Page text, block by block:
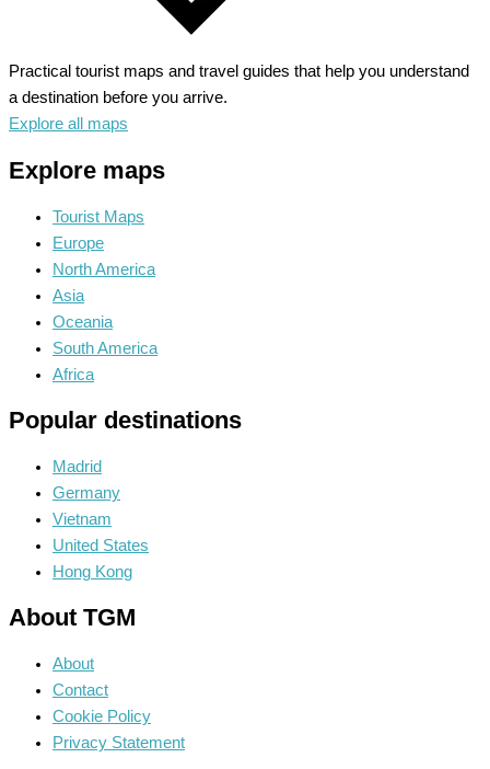
Practical tourist maps and travel guides that help you understand
a destination before you arrive.
Explore all maps
Explore maps
Tourist Maps
Europe
North America
Asia
Oceania
South America
Africa
Popular destinations
Madrid
Germany
Vietnam
United States
Hong Kong
About TGM
About
Contact
Cookie Policy
Privacy Statement